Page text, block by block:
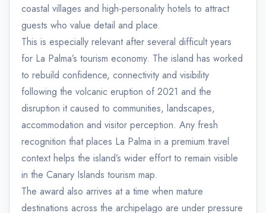
coastal villages and high-personality hotels to attract
guests who value detail and place.
This is especially relevant after several difficult years
for La Palma’s tourism economy. The island has worked
to rebuild confidence, connectivity and visibility
following the volcanic eruption of 2021 and the
disruption it caused to communities, landscapes,
accommodation and visitor perception. Any fresh
recognition that places La Palma in a premium travel
context helps the island’s wider effort to remain visible
in the Canary Islands tourism map.
The award also arrives at a time when mature
destinations across the archipelago are under pressure